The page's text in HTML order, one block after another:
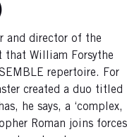
and director of the
that William Forsythe
repertoire. For
created a duo titled
he says, a ‘complex,
Roman joins forces